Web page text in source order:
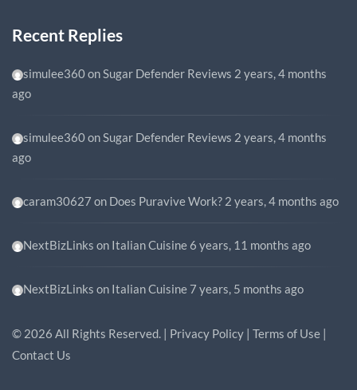
Recent Replies
simulee360onSugar Defender Reviews 2 years, 4 months
ago
simulee360onSugar Defender Reviews 2 years, 4 months
ago
caram30627 on Does Puravive Work? 2 years, 4 months ago
NextBizLinks on Italian Cuisine 6 years, 11 months ago
NextBizLinks on Italian Cuisine 7 years, 5 months ago
© 2026 All Rights Reserved. | Privacy Policy | Terms of Use |
Contact Us